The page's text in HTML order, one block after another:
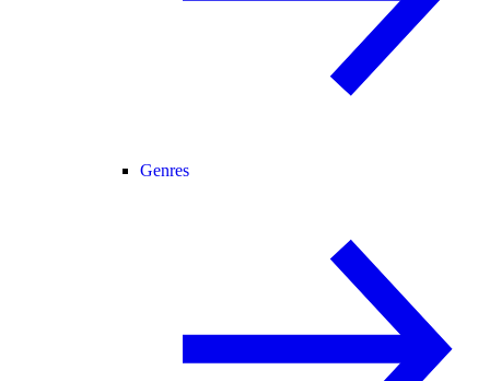
Genres